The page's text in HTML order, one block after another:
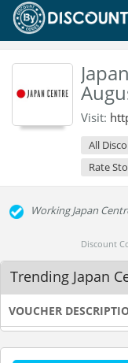
Visit:
All
Rate
Working Japan
Discount
Trending Japan
VOUCHER